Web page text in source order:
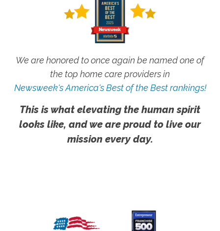
We are honored to once again be named one of
the top home care providers in
Newsweek's America's Best of the Best rankings!
This is what elevating the human spirit
looks like, and we are proud to live our
mission every day.